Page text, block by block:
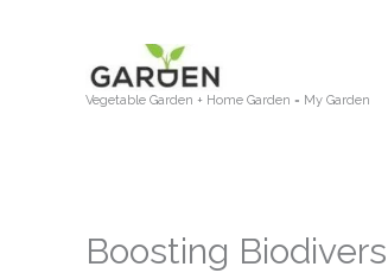
Vegetable Garden + Home Garden = My Garden
Boosting